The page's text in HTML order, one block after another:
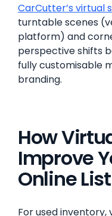
CarCutter’s virtual
turntable scenes
platform) and
perspective shifts
fully customisable
branding.
How
Improve
Online
For used